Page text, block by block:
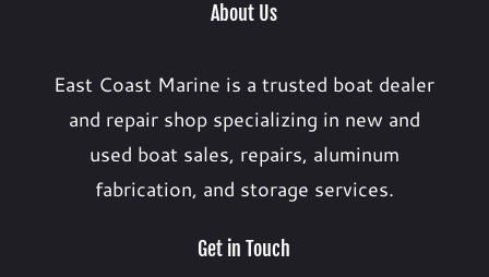
About Us
East Coast Marine is a trusted boat dealer
and repair shop specializing in new and
used boat sales, repairs, aluminum
fabrication, and storage services.
Get in Touch